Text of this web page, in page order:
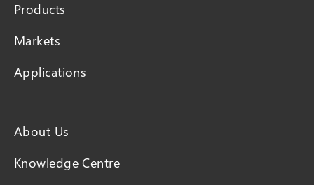
Products
Markets
Applications
About Us
Knowledge Centre